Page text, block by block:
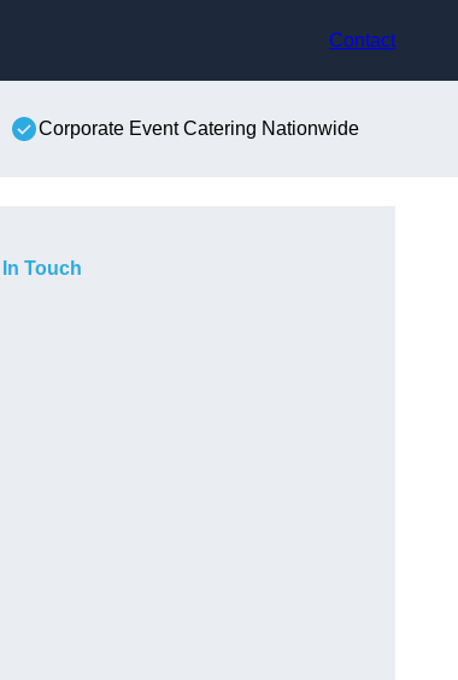
Contact
Corporate Event Catering Nationwide
Touch